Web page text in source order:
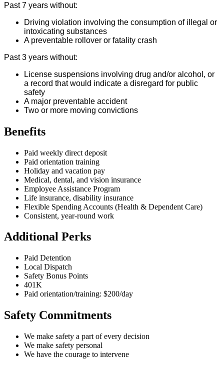
Past 7 years without:
Driving violation involving the consumption of illegal or
intoxicating substances
A preventable rollover or fatality crash
Past 3 years without:
License suspensions involving drug and/or alcohol, or
a record that would indicate a disregard for public
safety
A major preventable accident
Two or more moving convictions
Benefits
Paid weekly direct deposit
Paid orientation training
Holiday and vacation pay
Medical, dental, and vision insurance
Employee Assistance Program
Life insurance, disability insurance
Flexible Spending Accounts (Health & Dependent Care)
Consistent, year-round work
Additional Perks
Paid Detention
Local Dispatch
Safety Bonus Points
401K
Paid orientation/training: $200/day
Safety Commitments
We make safety a part of every decision
We make safety personal
We have the courage to intervene